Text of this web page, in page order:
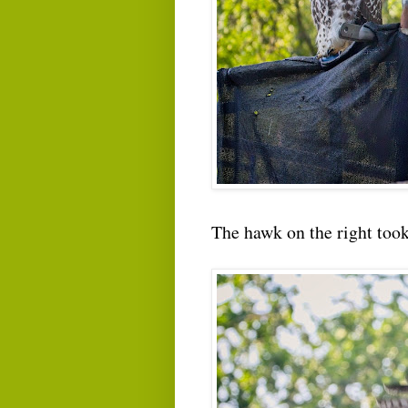
The hawk on the right